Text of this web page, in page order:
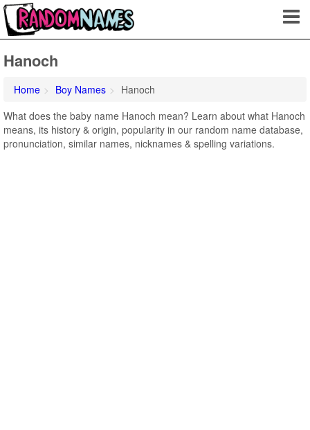
Hanoch
Home Boy Names
Hanoch
What does the baby name Hanoch mean? Learn about what Hanoch
means, its history & origin, popularity in our random name database,
pronunciation, similar names, nicknames & spelling variations.